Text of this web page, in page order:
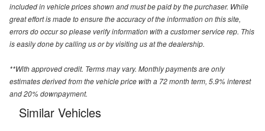
included in vehicle prices shown and must be paid by the purchaser. While
great effort is made to ensure the accuracy of the information on this site,
errors do occur so please verify information with a customer service rep. This
is easily done by calling us or by visiting us at the dealership.
**With approved credit. Terms may vary. Monthly payments are only
estimates derived from the vehicle price with a 72 month term, 5.9% interest
and 20% downpayment.
Similar Vehicles